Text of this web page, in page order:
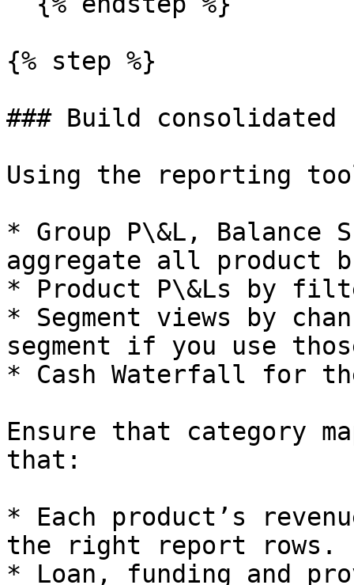
{% step %}
### Build consolidated
Using the reporting
* Group P\&L, Balance
aggregate all product
* Product P\&Ls by
* Segment views by
segment if you use
* Cash Waterfall for
Ensure that category
that:
* Each product’s
the right report rows.
* Loan, funding and